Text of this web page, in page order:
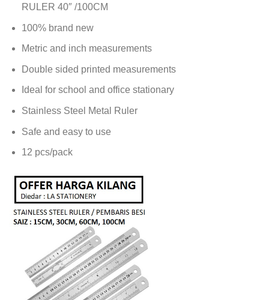
RULER 40″ /100CM
100% brand new
Metric and inch measurements
Double sided printed measurements
Ideal for school and office stationary
Stainless Steel Metal Ruler
Safe and easy to use
12 pcs/pack